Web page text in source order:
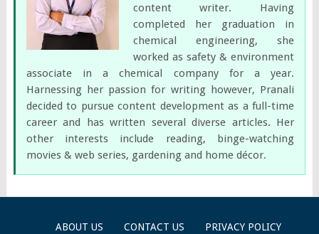
content writer. Having
completed her graduation in
chemical engineering, she
worked as safety & environment
associate in a chemical company for a year.
Harnessing her passion for writing however, Pranali
decided to pursue content development as a full-time
career and has written several diverse articles. Her
other interests include reading, binge-watching
movies & web series, gardening and home décor.
ABOUT US CONTACT US PRIVACY POLICY